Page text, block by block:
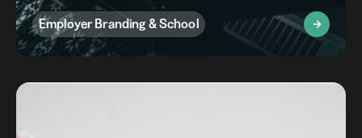
Employer Branding & School